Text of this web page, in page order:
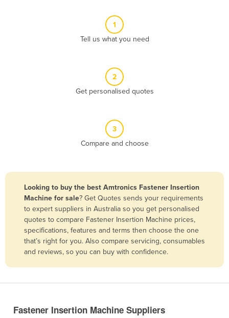
Bangladesh
Barbados
Belarus
Belgium
Bolivia
1
Tell us what you need
2
Get personalised quotes
3
Compare and choose
Looking to buy the best Amtronics Fastener Insertion
Machine for sale? Get Quotes sends your requirements
to expert suppliers in Australia so you get personalised
quotes to compare Fastener Insertion Machine prices,
specifications, features and terms then choose the one
that’s right for you. Also compare servicing, consumables
and reviews, so you can buy with confidence.
Fastener Insertion Machine Suppliers